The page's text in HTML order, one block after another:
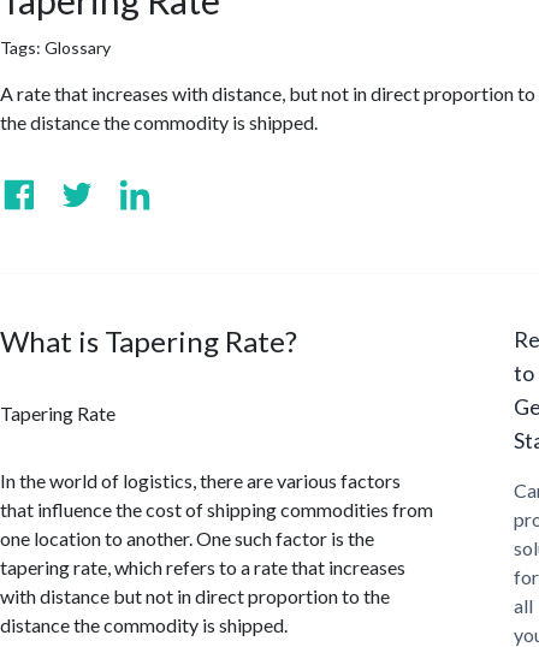
Tags: Glossary
A rate that increases with distance, but not in direct proportion to
the distance the commodity is shipped.
What is Tapering Rate?
Tapering Rate
In the world of logistics, there are various factors
that influence the cost of shipping commodities from
one location to another. One such factor is the
tapering rate, which refers to a rate that increases
with distance but not in direct proportion to the
distance the commodity is shipped.
to
for
all